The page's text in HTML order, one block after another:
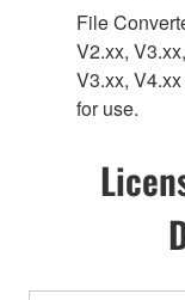
File
V2.xx,
V3.xx,
for use.